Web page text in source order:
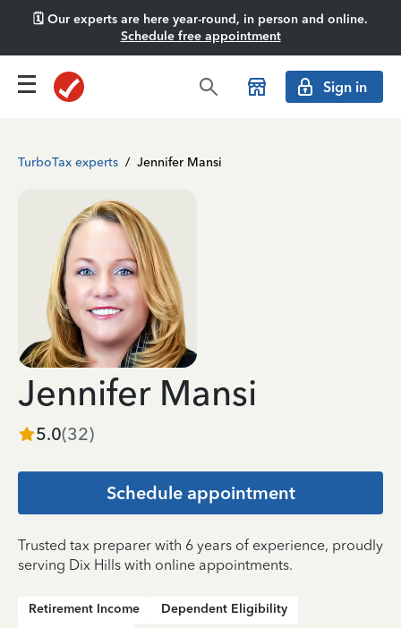
🗓️ Our experts are here year-round, in person and online.
Schedule free appointment
Sign in
TurboTax experts / Jennifer Mansi
Jennifer Mansi
5.0(32)
Schedule appointment
Trusted tax preparer with 6 years of experience, proudly
serving Dix Hills with online appointments.
Retirement Income
Dependent Eligibility